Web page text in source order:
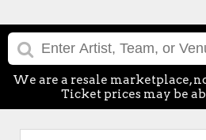
We are a resale marketplace,
Ticket prices may be